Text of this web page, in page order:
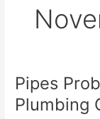
Pipes
Plumbing
Pipes
Problems
May